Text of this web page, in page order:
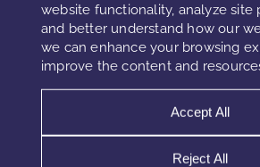
website functionality, analyze site
and better understand how our
we can enhance your browsing
improve the content and
Accept All
Reject All
pathways. While GHK-Cu supports
Matrixyl focuses on collagen
targets neuromuscular activity.
Applications in Advanced